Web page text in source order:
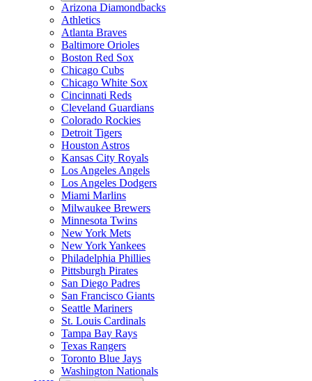
Arizona Diamondbacks
Athletics
Atlanta Braves
Baltimore Orioles
Boston Red Sox
Chicago Cubs
Chicago White Sox
Cincinnati Reds
Cleveland Guardians
Colorado Rockies
Detroit Tigers
Houston Astros
Kansas City Royals
Los Angeles Angels
Los Angeles Dodgers
Miami Marlins
Milwaukee Brewers
Minnesota Twins
New York Mets
New York Yankees
Philadelphia Phillies
Pittsburgh Pirates
San Diego Padres
San Francisco Giants
Seattle Mariners
St. Louis Cardinals
Tampa Bay Rays
Texas Rangers
Toronto Blue Jays
Washington Nationals